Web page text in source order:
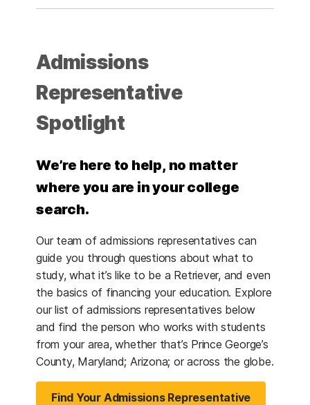
Admissions
Representative
Spotlight
We’re here to help, no matter
where you are in your college
search.
Our team of admissions representatives can
guide you through questions about what to
study, what it’s like to be a Retriever, and even
the basics of financing your education. Explore
our list of admissions representatives below
and find the person who works with students
from your area, whether that’s Prince George’s
County, Maryland; Arizona; or across the globe.
Find Your Admissions Representative